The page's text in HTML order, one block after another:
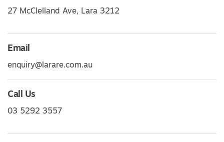
27 McClelland Ave, Lara 3212
Email
enquiry@larare.com.au
Call Us
03 5292 3557